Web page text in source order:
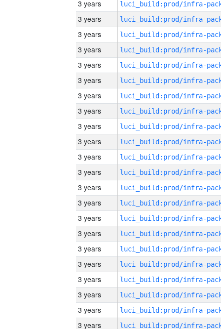
3 years
3 years
3 years
3 years
3 years
3 years
3 years
3 years
3 years
3 years
3 years
3 years
3 years
3 years
3 years
3 years
3 years
3 years
3 years
3 years
3 years
3 years